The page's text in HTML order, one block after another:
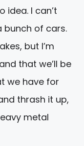
idea. I can’t
bunch of cars.
but I’m
that we’ll be
we have for
thrash it up,
metal